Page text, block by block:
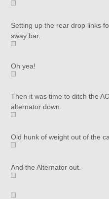
Setting up the rear drop links
sway bar.
Oh yea!
Then it was time to ditch the
alternator down.
Old hunk of weight out of the
And the Alternator out.